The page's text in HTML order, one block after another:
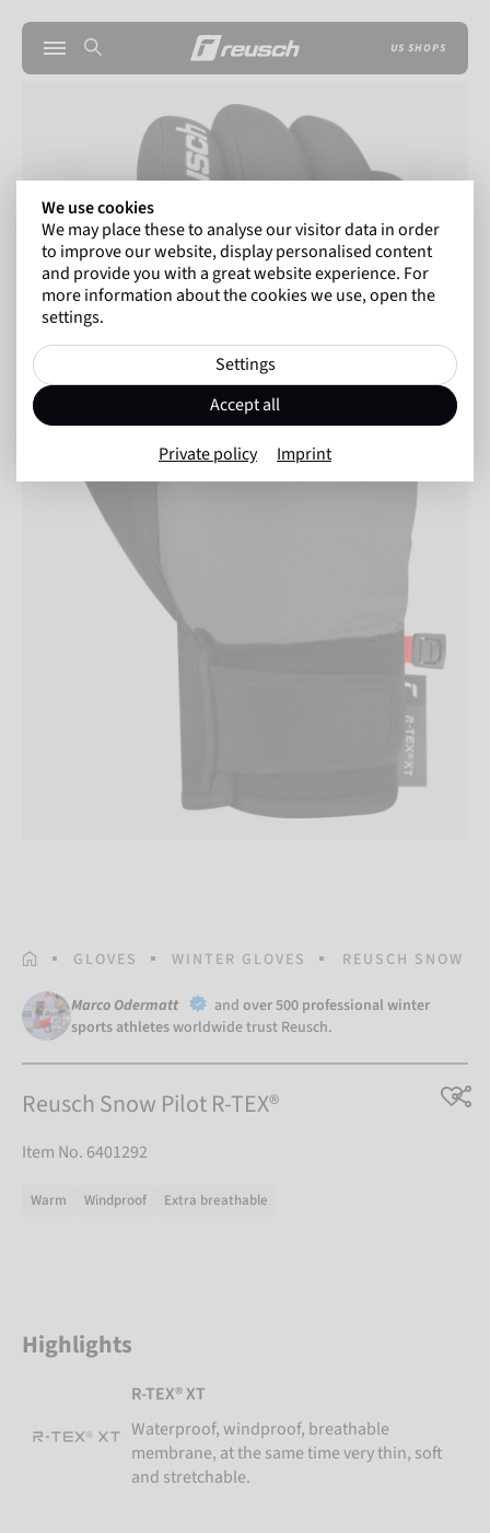
US SHOPS
HOMEPAGE
GLOVES WINTER GLOVES REUSCH SNOW
Marco Odermatt and over 500 professional winter
sports athletesworldwide trust Reusch.
Reusch Snow Pilot R-TEX®
Item No. 6401292
Warm Windproof Extra breathable
Highlights
R-TEX® XT
Waterproof, windproof, breathable
membrane, at the same time very thin, soft
and stretchable.
We use cookies
We may place these to analyse our visitor data in order
to improve our website, display personalised content
and provide you with a great website experience. For
more information about the cookies we use, open the
settings.
Settings
Accept all
Private policy Imprint